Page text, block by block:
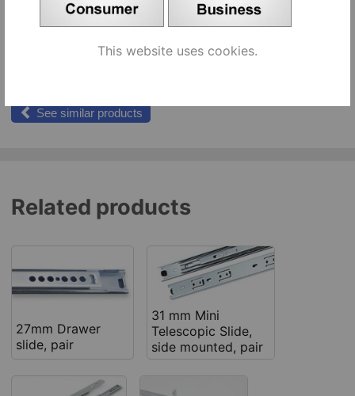
310 mm [457202], pair pr Add to cart
See similar products
Related products
27mm Drawer
slide, pair
31 mm Mini
Telescopic Slide,
side mounted, pair
This website uses cookies.